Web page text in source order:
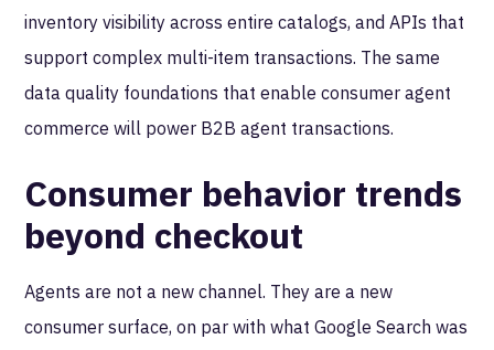
inventory visibility across entire catalogs, and APIs that
support complex multi-item transactions. The same
data quality foundations that enable consumer agent
commerce will power B2B agent transactions.
Consumer behavior trends
beyond checkout
Agents are not a new channel. They are a new
consumer surface, on par with what Google Search was